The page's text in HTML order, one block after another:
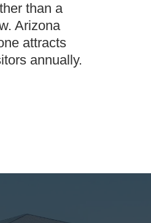
than a
Arizona
attracts
annually.